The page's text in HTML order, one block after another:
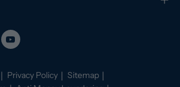
Privacy Policy
Sitemap